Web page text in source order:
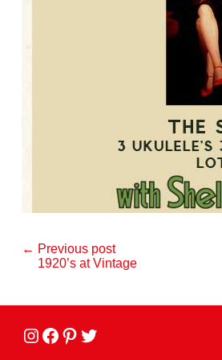
← Previous post
1920’s at Vintage
Instagram
facebook
Pinterest
Twitter